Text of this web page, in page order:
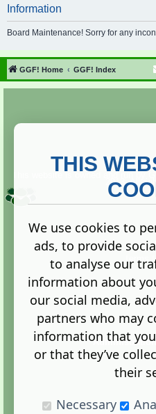
Information
Board Maintenance! Sorry for any
GGF! Home GGF! Index
2013. All
Terms |
THIS
We use cookies to
ads, to provide
to analyse our
information about
our social media,
partners who may
information that
or that they’ve
their
Necessary